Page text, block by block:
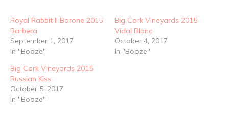
Royal Rabbit Il Barone 2015
Barbera
September 1, 2017
In "Booze"
Big Cork Vineyards 2015
Vidal Blanc
October 4, 2017
In "Booze"
Big Cork Vineyards 2015
Russian Kiss
October 5, 2017
In "Booze"